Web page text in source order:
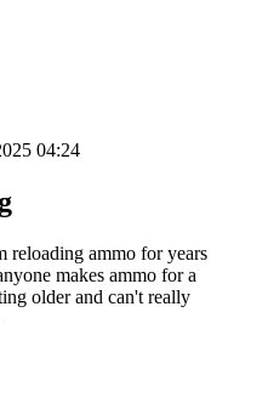
04:24
reloading ammo for years
makes ammo for a
older and can't really